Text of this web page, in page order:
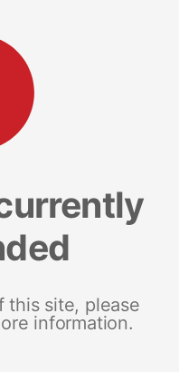
this site, please
information.